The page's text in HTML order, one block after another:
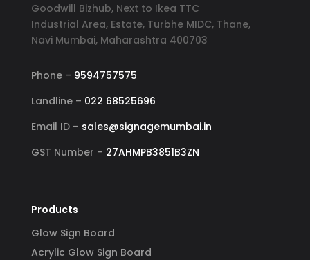
Goodwill Bizhub, Next to Ikea TTC
Industrial Area, Estate, Turbhe MIDC, Thane,
Navi Mumbai, Maharashtra 400703
Phone – 9594757575
Landline – 022 68525696
Email ID – sales@signagemumbai.in
GST Number – 27AHMPB3851B3ZN
Products
Glow Sign Board
Acrylic Glow Sign Board